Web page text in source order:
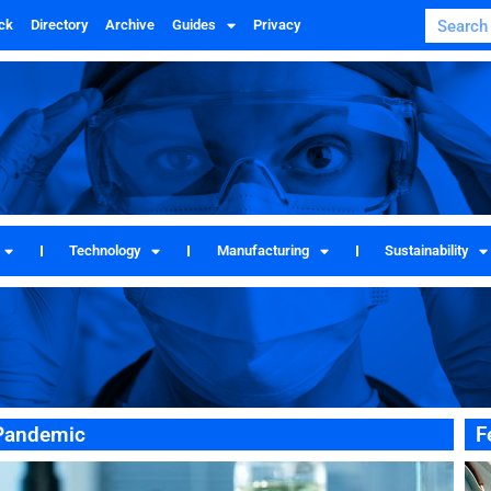
Directory Archive Guides Privacy
Technology Manufacturing Sustainability